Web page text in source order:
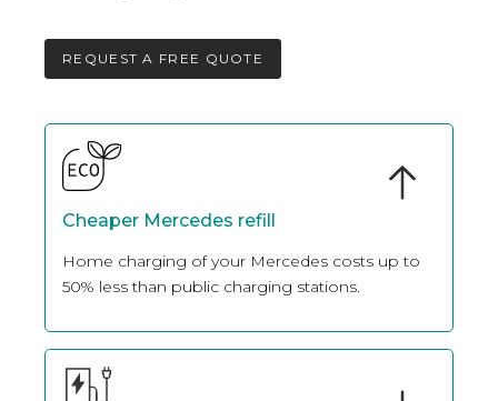
REQUEST A FREE QUOTE
Cheaper Mercedes refill
Home charging of your Mercedes costs up to
50% less than public charging stations.